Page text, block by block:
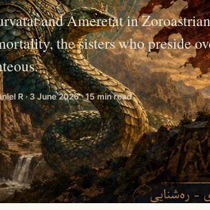
and Ameretat in
the sisters who preside
R · 3 June 2026 · 15 min read